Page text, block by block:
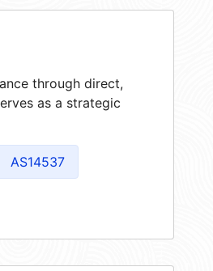
through direct,
as a strategic
AS14537